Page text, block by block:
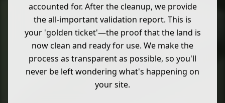
accounted for. After the cleanup, we provide
the all-important validation report. This is
your 'golden ticket'—the proof that the land is
now clean and ready for use. We make the
process as transparent as possible, so you'll
never be left wondering what's happening on
your site.